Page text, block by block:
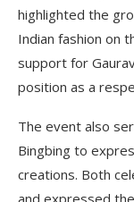
highlighted the
Indian fashion on
support for
position as a
The event also
Bingbing to
creations. Both
and expressed